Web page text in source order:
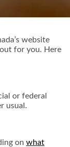
website
for you. Here
or federal
usual.
on what